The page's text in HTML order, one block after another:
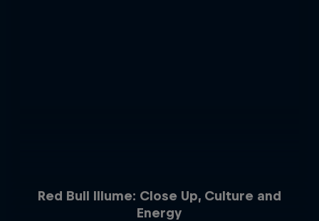
Red Bull Illume: Close Up, Culture and
Energy